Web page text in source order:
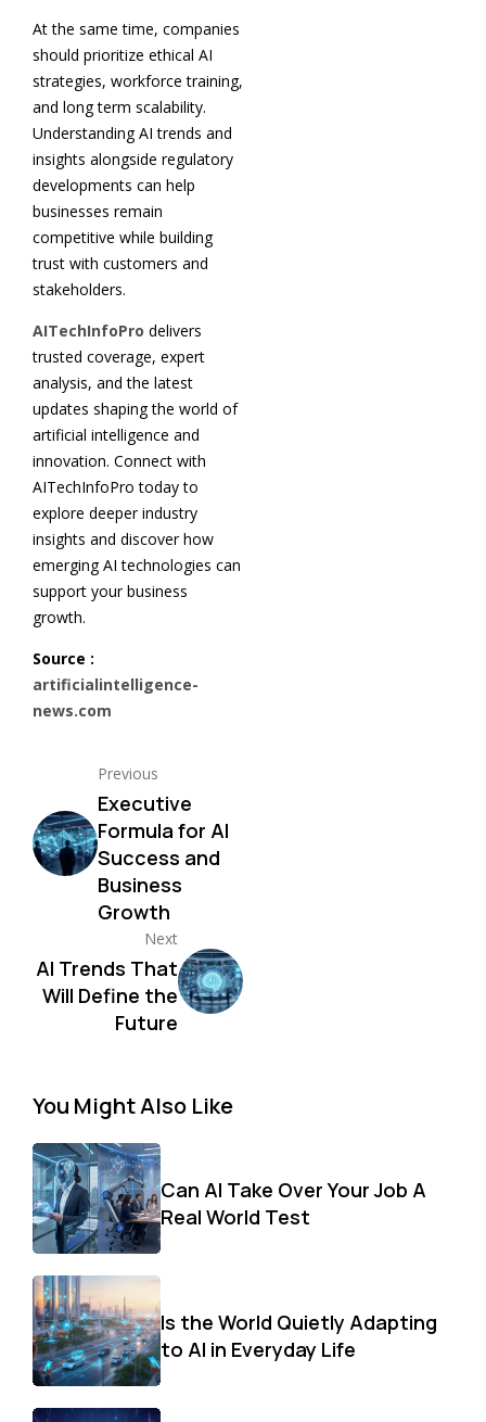
At the same time, companies
should prioritize ethical AI
strategies, workforce training,
and long term scalability.
Understanding AI trends and
insights alongside regulatory
developments can help
businesses remain
competitive while building
trust with customers and
stakeholders.
AITechInfoPro delivers
trusted coverage, expert
analysis, and the latest
updates shaping the world of
artificial intelligence and
innovation. Connect with
AITechInfoPro today to
explore deeper industry
insights and discover how
emerging AI technologies can
support your business
growth.
Source :
artificialintelligence-
news.com
Previous
Executive
Formula for AI
Success and
Business
Growth
Next
AI Trends That
Will Define the
Future
You Might Also Like
Can AI Take Over Your Job A
Real World Test
Is the World Quietly Adapting
to AI in Everyday Life